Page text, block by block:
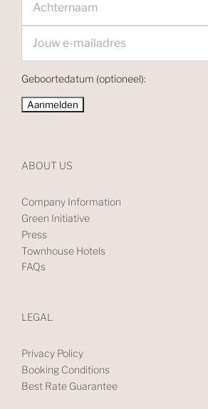
Geboortedatum (optioneel):
ABOUT US
Company Information
Green Initiative
Press
Townhouse Hotels
FAQs
LEGAL
Privacy Policy
Booking Conditions
Best Rate Guarantee